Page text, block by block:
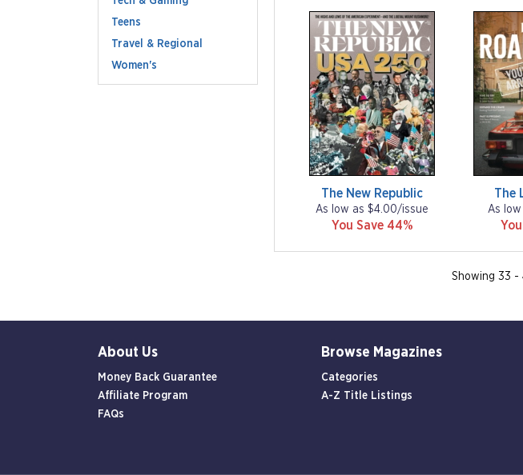
Teens
Travel & Regional
Women's
The New Republic
As low as $4.00/issue
You Save 44%
The
As low
Showing 33 -
About Us
Money Back Guarantee
Affiliate Program
FAQs
Browse Magazines
Categories
A-Z Title Listings